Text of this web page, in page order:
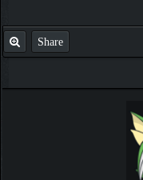
Share